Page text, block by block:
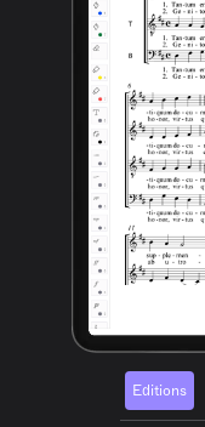
Editions